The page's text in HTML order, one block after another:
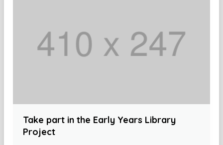
Take part in the Early Years Library
Project